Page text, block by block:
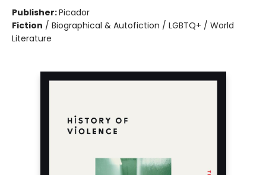
Publisher:Picador
Fiction / Biographical & Autofiction / LGBTQ+ / World
Literature